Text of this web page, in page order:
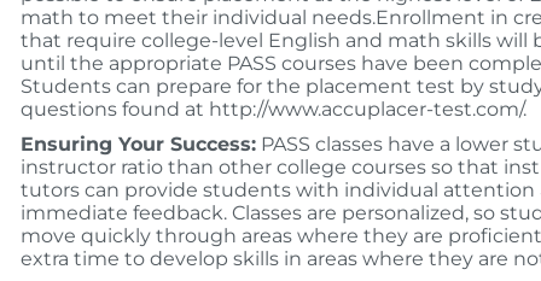
math to meet their individual needs.Enrollment in
that require college-level English and math skills will
until the appropriate PASS courses have been
Students can prepare for the placement test by
questions found at http://www.accuplacer-test.com/.
Ensuring Your Success: PASS classes have a lower
instructor ratio than other college courses so that
tutors can provide students with individual attention
immediate feedback. Classes are personalized, so
move quickly through areas where they are
extra time to develop skills in areas where they are